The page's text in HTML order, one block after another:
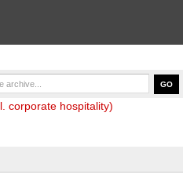
corporate hospitality)